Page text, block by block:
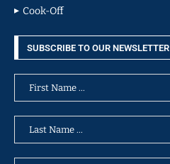
Cook-Off
SUBSCRIBE TO OUR NEWSLETTER